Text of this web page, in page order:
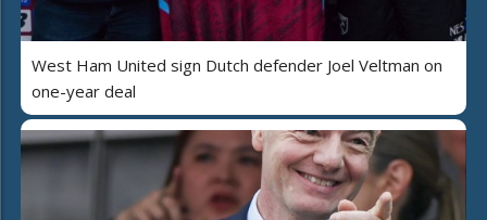
West Ham United sign Dutch defender Joel Veltman on
one-year deal